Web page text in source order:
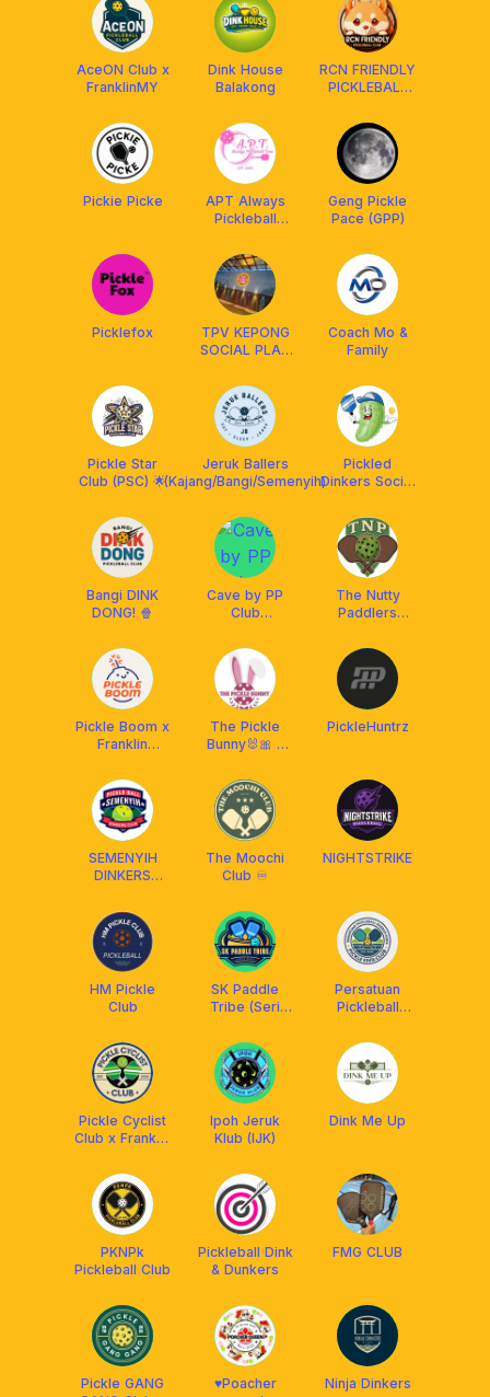
AceON Club x
FranklinMY
Dink House
Balakong
RCN FRIENDLY
PICKLEBALL
MALAYSIA
²⁰²⁴ 🇲🇾
Pickie Picke
APT Always
Pickleball
Geng Pickle
Pace (GPP)
Picklefox
TPV KEPONG
SOCIAL PLAY
Coach Mo &
Family
Pickle Star
Club (PSC) 🌟
Jeruk Ballers
(Kajang/Bangi/Semenyih)
Pickled
Dinkers Social
Bangi DINK
DONG! 🍿
Cave by PP
Club
The Nutty
Paddlers
Franklin
Malaysia
Pickle Boom x
Franklin
The Pickle
Bunny🐰🎀 x
Malaysia
PickleHuntrz
SEMENYIH
DINKERS
The Moochi
Club ♾️
NIGHTSTRIKE
HM Pickle
Club
SK Paddle
Tribe (Seri
Puchong) x
Arronax
Malaysia
Persatuan
Pickleball
Pickle Cyclist
Club x Franklin
Ipoh Jeruk
Klub (IJK)
Dink Me Up
PKNPk
Pickleball Club
Pickleball Dink
& Dunkers
FMG CLUB
Pickle GANG
♥️Poacher
Ninja Dinkers